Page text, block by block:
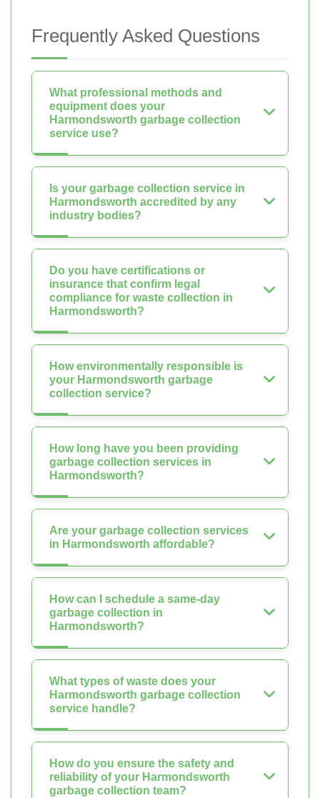
Frequently Asked Questions
What professional methods and
equipment does your
Harmondsworth garbage collection
service use?
Is your garbage collection service in
Harmondsworth accredited by any
industry bodies?
Do you have certifications or
insurance that confirm legal
compliance for waste collection in
Harmondsworth?
How environmentally responsible is
your Harmondsworth garbage
collection service?
How long have you been providing
garbage collection services in
Harmondsworth?
Are your garbage collection services
in Harmondsworth affordable?
How can I schedule a same-day
garbage collection in
Harmondsworth?
What types of waste does your
Harmondsworth garbage collection
service handle?
How do you ensure the safety and
reliability of your Harmondsworth
garbage collection team?